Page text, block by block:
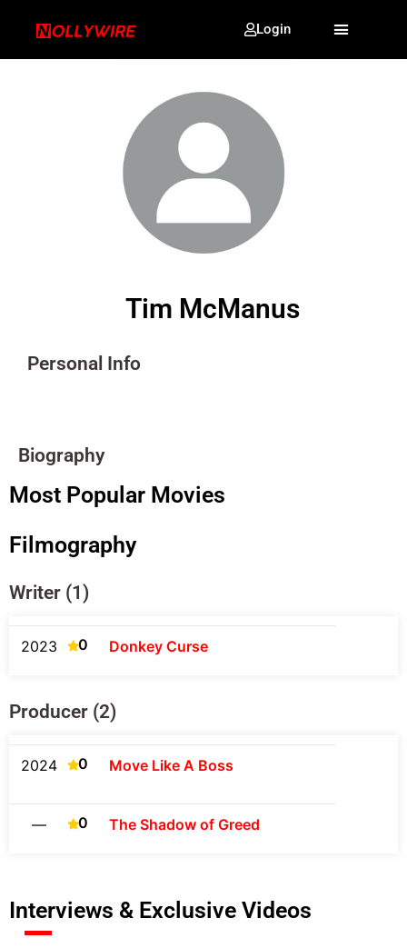
Login
Tim McManus
Personal Info
Biography
Most Popular Movies
Filmography
Writer (1)
2023 0 Donkey Curse
Producer (2)
2024 0 Move Like A Boss
— 0 The Shadow of Greed
Interviews & Exclusive Videos